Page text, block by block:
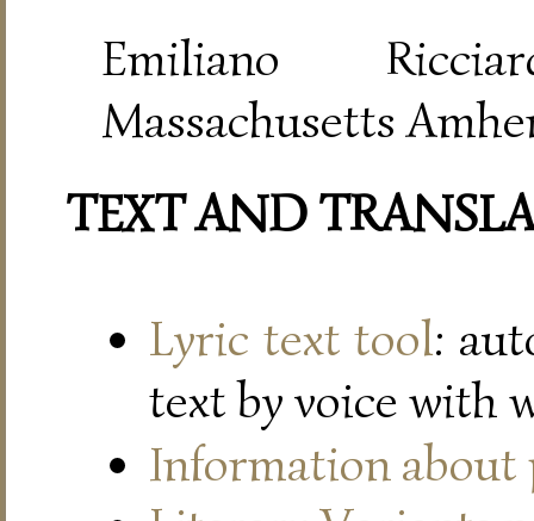
Emiliano
Massachusetts
TEXT AND
Lyric text tool:
text by voice with
Information about